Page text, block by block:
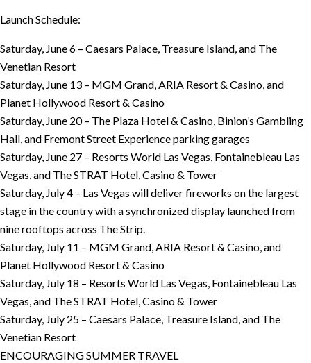
Launch Schedule:
Saturday, June 6 – Caesars Palace, Treasure Island, and The
Venetian Resort
Saturday, June 13 – MGM Grand, ARIA Resort & Casino, and
Planet Hollywood Resort & Casino
Saturday, June 20 – The Plaza Hotel & Casino, Binion’s Gambling
Hall, and Fremont Street Experience parking garages
Saturday, June 27 – Resorts World Las Vegas, Fontainebleau Las
Vegas, and The STRAT Hotel, Casino & Tower
Saturday, July 4 – Las Vegas will deliver fireworks on the largest
stage in the country with a synchronized display launched from
nine rooftops across The Strip.
Saturday, July 11 – MGM Grand, ARIA Resort & Casino, and
Planet Hollywood Resort & Casino
Saturday, July 18 – Resorts World Las Vegas, Fontainebleau Las
Vegas, and The STRAT Hotel, Casino & Tower
Saturday, July 25 – Caesars Palace, Treasure Island, and The
Venetian Resort
ENCOURAGING SUMMER TRAVEL